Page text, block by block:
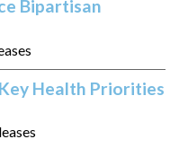
Bipartisan
Health Priorities